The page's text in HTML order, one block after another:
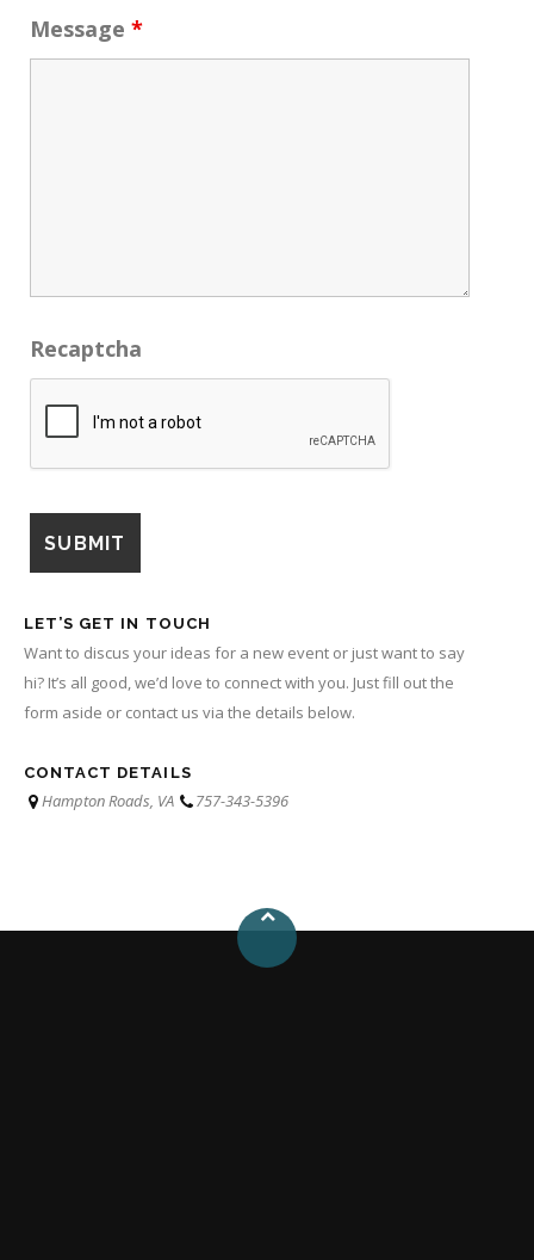
Message *
Recaptcha
LET’S GET IN TOUCH
Want to discus your ideas for a new event or just want to say
hi? It’s all good, we’d love to connect with you. Just fill out the
form aside or contact us via the details below.
CONTACT DETAILS
Hampton Roads, VA 757-343-5396